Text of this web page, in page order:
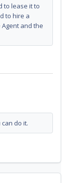
to lease it to
to hire a
and the
do it.